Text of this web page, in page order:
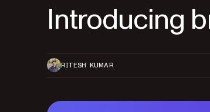
Introducing
RITESH KUMAR